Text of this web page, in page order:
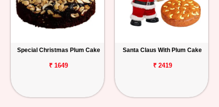
Special Christmas Plum Cake
₹ 1649
Santa Claus With Plum Cake
₹ 2419